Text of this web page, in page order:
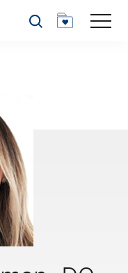
Search